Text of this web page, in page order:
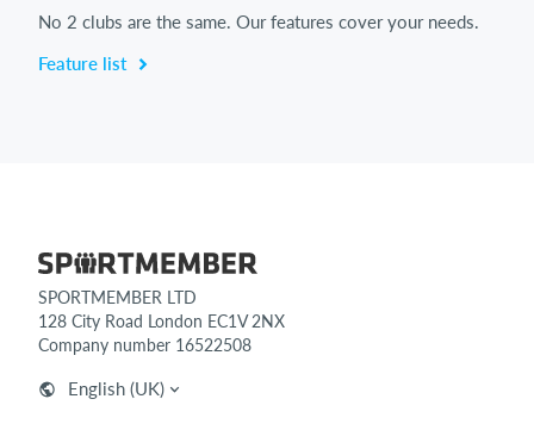
No 2 clubs are the same. Our features cover your needs.
Feature list
SPORTMEMBER LTD
128 City Road London EC1V 2NX
Company number 16522508
English (UK)